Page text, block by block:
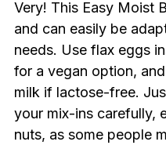
Very! This Easy Moist
and can easily be
needs. Use flax eggs
for a vegan option,
milk if lactose-free.
your mix-ins carefully,
nuts, as some people